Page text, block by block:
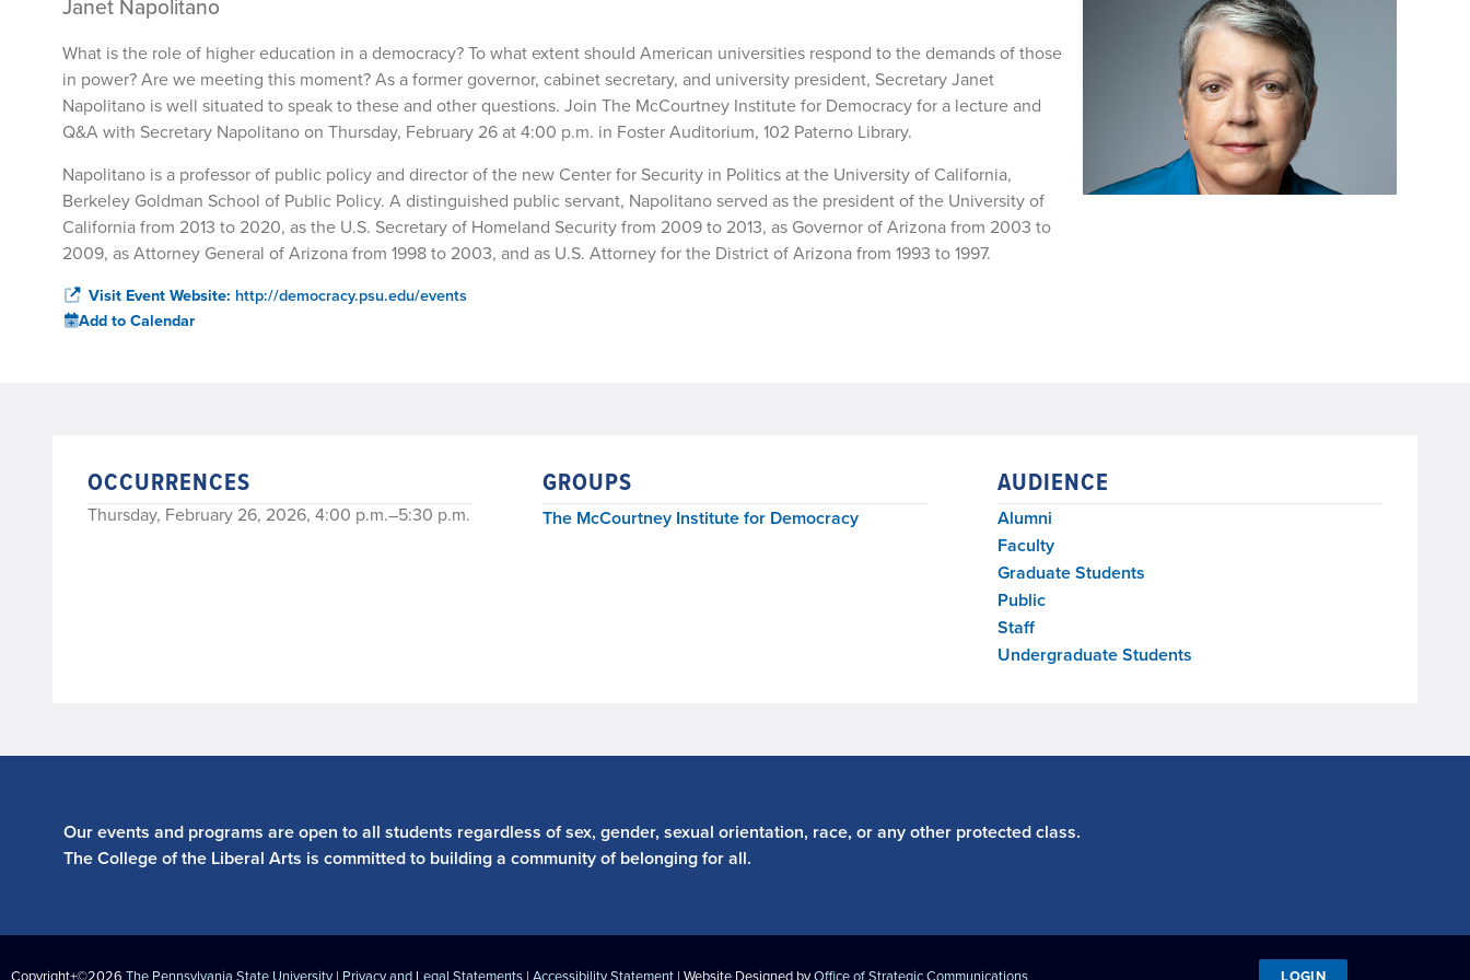
Janet Napolitano
What is the role of higher education in a democracy? To what extent should American universities respond to the demands of those
in power? Are we meeting this moment? As a former governor, cabinet secretary, and university president, Secretary Janet
Napolitano is well situated to speak to these and other questions. Join The McCourtney Institute for Democracy for a lecture and
Q&A with Secretary Napolitano on Thursday, February 26 at 4:00 p.m. in Foster Auditorium, 102 Paterno Library.
Napolitano is a professor of public policy and director of the new Center for Security in Politics at the University of California,
Berkeley Goldman School of Public Policy. A distinguished public servant, Napolitano served as the president of the University of
California from 2013 to 2020, as the U.S. Secretary of Homeland Security from 2009 to 2013, as Governor of Arizona from 2003 to
2009, as Attorney General of Arizona from 1998 to 2003, and as U.S. Attorney for the District of Arizona from 1993 to 1997.
Visit Event Website: http://democracy.psu.edu/events
Add to Calendar
OCCURRENCES
Thursday, February 26, 2026, 4:00 p.m.–5:30 p.m.
GROUPS
The McCourtney Institute for Democracy
AUDIENCE
Alumni
Faculty
Graduate Students
Public
Staff
Undergraduate Students
Our events and programs are open to all students regardless of sex, gender, sexual orientation, race, or any other protected class.
The College of the Liberal Arts is committed to building a community of belonging for all.
Copyright+©2026 The Pennsylvania State University | Privacy and Legal Statements | Accessibility Statement | Website Designed byOffice of Strategic Communications LOGIN